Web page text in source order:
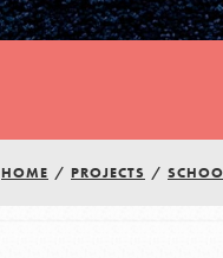
Get In
FAQs
HOME / PROJECTS /